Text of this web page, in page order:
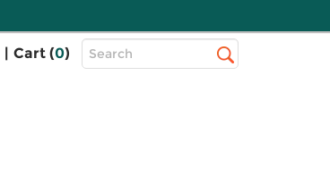
| Cart (0)
Top
Search